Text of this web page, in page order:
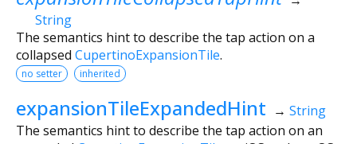
String
The semantics hint to describe the tap action on a
collapsed CupertinoExpansionTile.
no setter inherited
expansionTileExpandedHint → String
The semantics hint to describe the tap action on an